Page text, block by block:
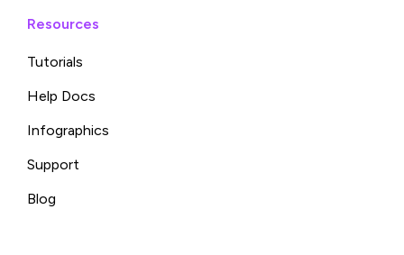
Resources
Tutorials
Help Docs
Infographics
Support
Blog